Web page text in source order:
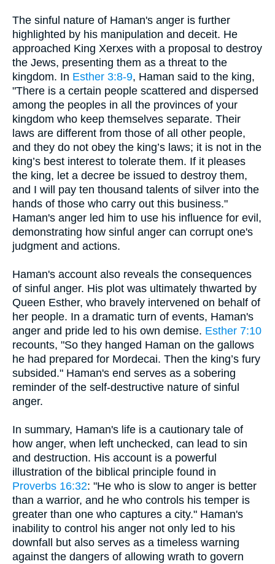
The sinful nature of Haman's anger is further
highlighted by his manipulation and deceit. He
approached King Xerxes with a proposal to destroy
the Jews, presenting them as a threat to the
kingdom. In Esther 3:8-9, Haman said to the king,
"There is a certain people scattered and dispersed
among the peoples in all the provinces of your
kingdom who keep themselves separate. Their
laws are different from those of all other people,
and they do not obey the king’s laws; it is not in the
king’s best interest to tolerate them. If it pleases
the king, let a decree be issued to destroy them,
and I will pay ten thousand talents of silver into the
hands of those who carry out this business."
Haman's anger led him to use his influence for evil,
demonstrating how sinful anger can corrupt one's
judgment and actions.
Haman's account also reveals the consequences
of sinful anger. His plot was ultimately thwarted by
Queen Esther, who bravely intervened on behalf of
her people. In a dramatic turn of events, Haman's
anger and pride led to his own demise. Esther 7:10
recounts, "So they hanged Haman on the gallows
he had prepared for Mordecai. Then the king’s fury
subsided." Haman's end serves as a sobering
reminder of the self-destructive nature of sinful
anger.
In summary, Haman's life is a cautionary tale of
how anger, when left unchecked, can lead to sin
and destruction. His account is a powerful
illustration of the biblical principle found in
Proverbs 16:32: "He who is slow to anger is better
than a warrior, and he who controls his temper is
greater than one who captures a city." Haman's
inability to control his anger not only led to his
downfall but also serves as a timeless warning
against the dangers of allowing wrath to govern